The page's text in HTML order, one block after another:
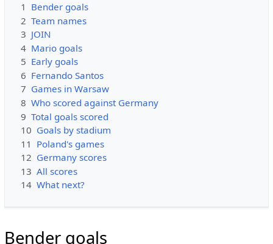
1 Bender goals
2 Team names
3 JOIN
4 Mario goals
5 Early goals
6 Fernando Santos
7 Games in Warsaw
8 Who scored against Germany
9 Total goals scored
10 Goals by stadium
11 Poland's games
12 Germany scores
13 All scores
14 What next?
Bender goals